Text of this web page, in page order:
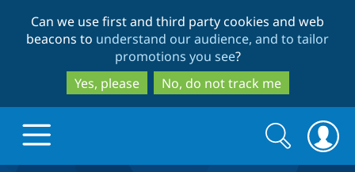
to
main
content
to
search
Can we use first and third party cookies and web
beacons to understand our audience, and to tailor
promotions you see?
Yes, please
No, do not track me
Search
form
Search